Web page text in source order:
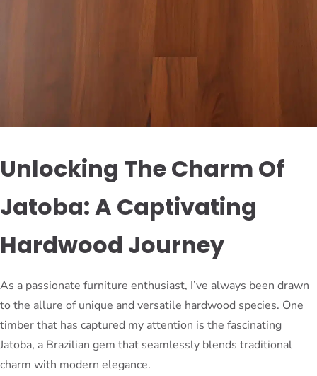
Unlocking The Charm Of
Jatoba: A Captivating
Hardwood Journey
As a passionate furniture enthusiast, I’ve always been drawn
to the allure of unique and versatile hardwood species. One
timber that has captured my attention is the fascinating
Jatoba, a Brazilian gem that seamlessly blends traditional
charm with modern elegance.